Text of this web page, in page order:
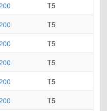
T5
T5
T5
T5
T5
T5